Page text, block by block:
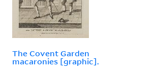
The Covent Garden
macaronies [graphic].